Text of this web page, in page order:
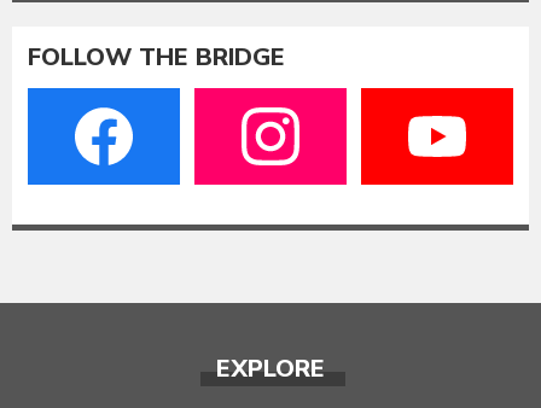
FOLLOW THE BRIDGE
EXPLORE